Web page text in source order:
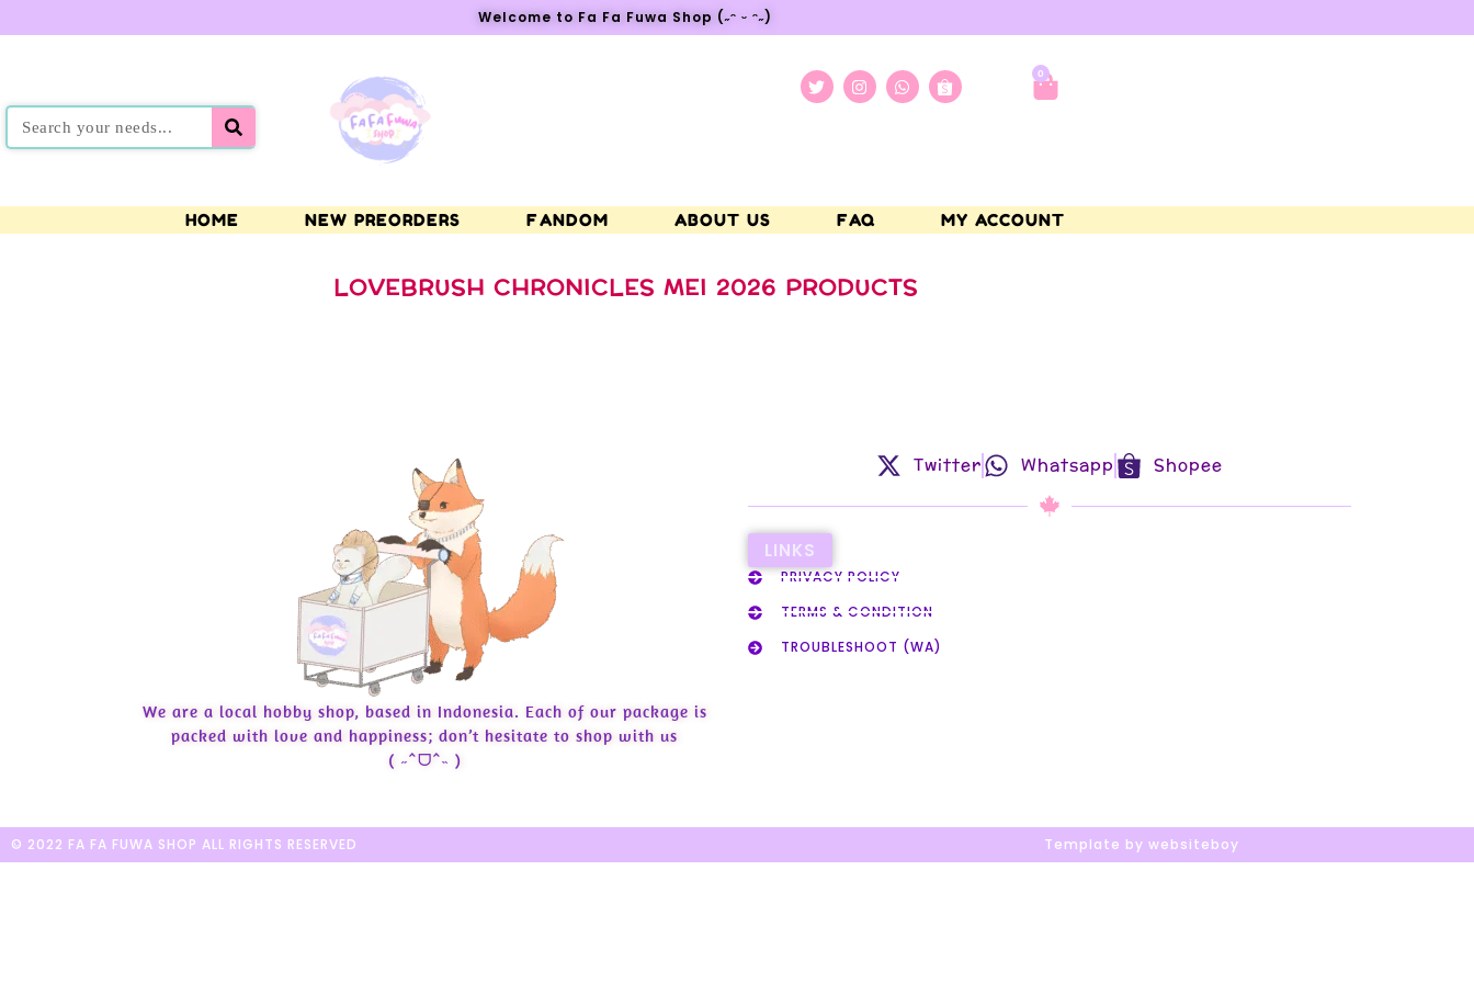
Welcome to Fa Fa Fuwa Shop (˶ᵔ ᵕ ᵔ˶)
0
HOME NEW PREORDERS FANDOM ABOUT US FAQ MY ACCOUNT
LOVEBRUSH CHRONICLES MEI 2026 PRODUCTS
We are a local hobby shop, based in Indonesia. Each of our package is
packed with love and happiness; don’t hesitate to shop with us
( ˶ˆᗜˆ˵ )
Twitter Whatsapp Shopee
LINKS
PRIVACY POLICY
TERMS & CONDITION
TROUBLESHOOT (WA)
© 2022 FA FA FUWA SHOP ALL RIGHTS RESERVED​ Template by websiteboy